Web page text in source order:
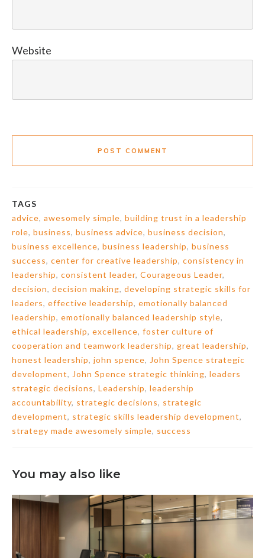
Website
POST COMMENT
TAGS
advice, awesomely simple, building trust in a leadership
role, business, business advice, business decision,
business excellence, business leadership, business
success, center for creative leadership, consistency in
leadership, consistent leader, Courageous Leader,
decision, decision making, developing strategic skills for
leaders, effective leadership, emotionally balanced
leadership, emotionally balanced leadership style,
ethical leadership, excellence, foster culture of
cooperation and teamwork leadership, great leadership,
honest leadership, john spence, John Spence strategic
development, John Spence strategic thinking, leaders
strategic decisions, Leadership, leadership
accountability, strategic decisions, strategic
development, strategic skills leadership development,
strategy made awesomely simple, success
You may also like